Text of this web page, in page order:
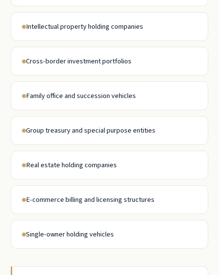
Intellectual property holding companies
Cross-border investment portfolios
Family office and succession vehicles
Group treasury and special purpose entities
Real estate holding companies
E-commerce billing and licensing structures
Single-owner holding vehicles